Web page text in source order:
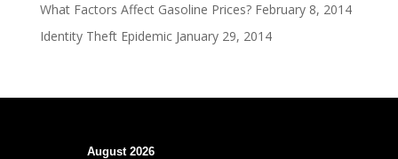
What Factors Affect Gasoline Prices? February 8, 2014
Identity Theft Epidemic January 29, 2014
August 2026